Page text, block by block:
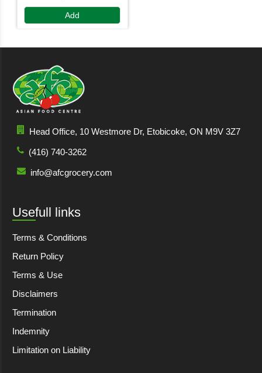
Add
Head Office, 10 Westmore Dr, Etobicoke, ON M9V 3Z7
(416) 740-3262
info@afcgrocery.com
Usefull links
Terms & Conditions
Return Policy
Terms & Use
Disclaimers
Termination
Indemnity
Limitation on Liability